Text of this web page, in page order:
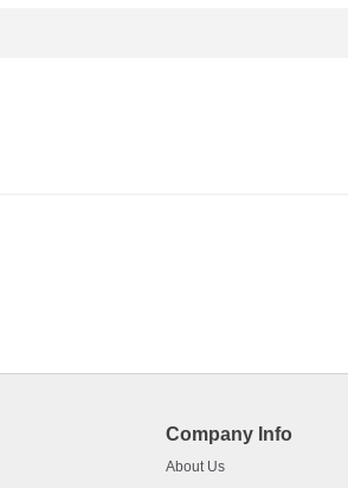
Company Info
About Us